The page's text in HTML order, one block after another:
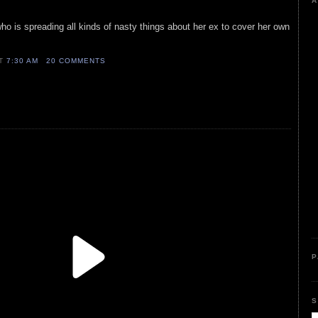
is spreading all kinds of nasty things about her ex to cover her own
7:30 AM 20 COMMENTS